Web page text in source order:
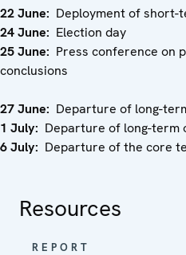
22 June: Deployment of short-
24 June: Election day
25 June: Press conference on
conclusions
27 June: Departure of long-
1 July: Departure of long-term
6 July: Departure of the core
Resources
REPORT